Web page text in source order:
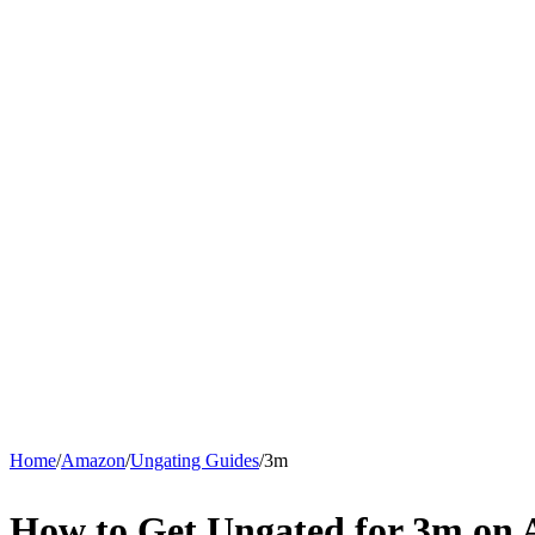
Home/Amazon/Ungating Guides/3m